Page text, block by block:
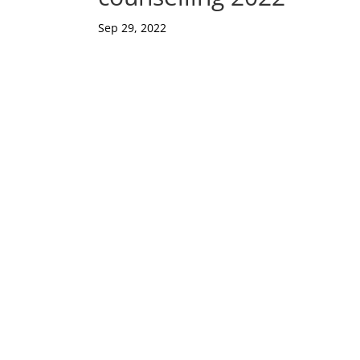
Sep 29, 2022